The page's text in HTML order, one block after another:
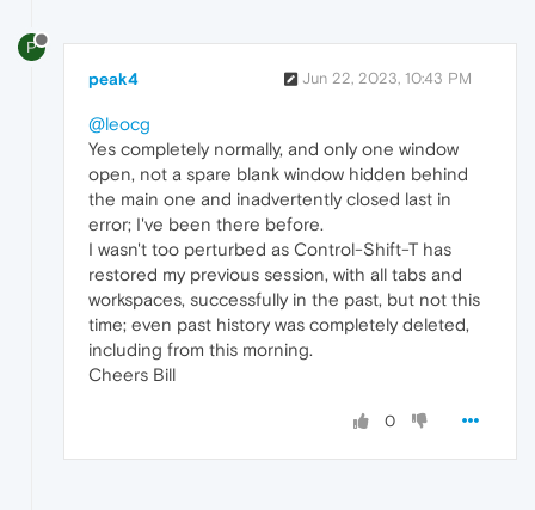
P
peak4 Jun 22, 2023, 10:43 PM
@leocg
Yes completely normally, and only one window
open, not a spare blank window hidden behind
the main one and inadvertently closed last in
error; I've been there before.
I wasn't too perturbed as Control-Shift-T has
restored my previous session, with all tabs and
workspaces, successfully in the past, but not this
time; even past history was completely deleted,
including from this morning.
Cheers Bill
0